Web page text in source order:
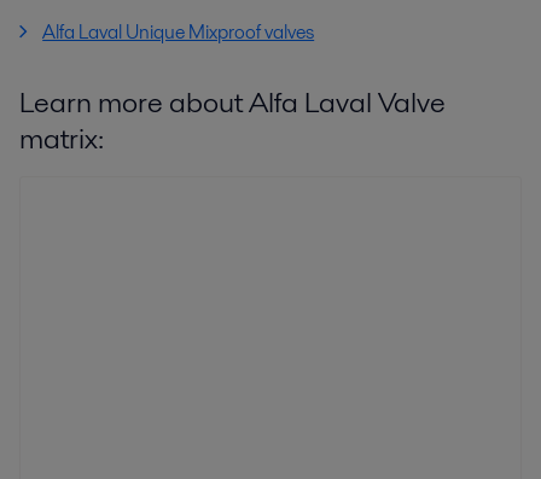
Alfa Laval Unique Mixproof valves
Learn more about Alfa Laval Valve
matrix: